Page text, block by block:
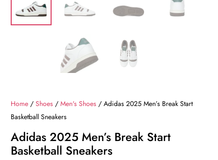
Home /Shoes /Men's Shoes / Adidas 2025 Men’s Break Start
Basketball Sneakers
Adidas 2025 Men’s Break Start
Basketball Sneakers